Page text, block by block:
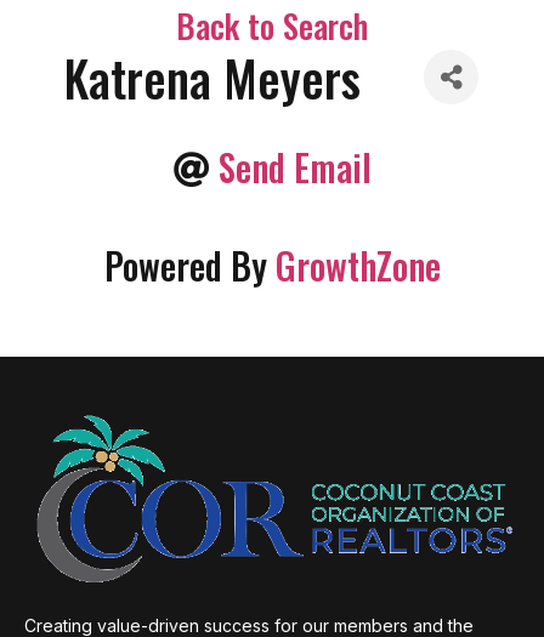
Back to Search
Katrena Meyers
Send Email
Powered ByGrowthZone
Creating value-driven success for our members and the